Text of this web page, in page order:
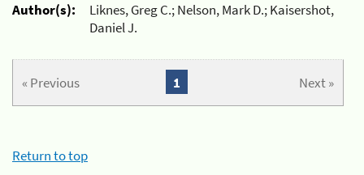
Author(s):
Liknes, Greg C.; Nelson, Mark D.; Kaisershot,
Daniel J.
« Previous Next »
1
Return to top